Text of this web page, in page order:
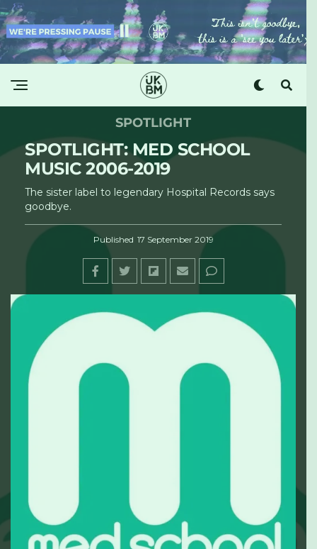
SPOTLIGHT
SPOTLIGHT: MED SCHOOL
MUSIC 2006-2019
The sister label to legendary Hospital Records says
goodbye.
Published 17 September 2019